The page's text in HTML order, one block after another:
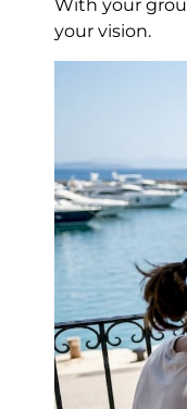
With your
your vision.